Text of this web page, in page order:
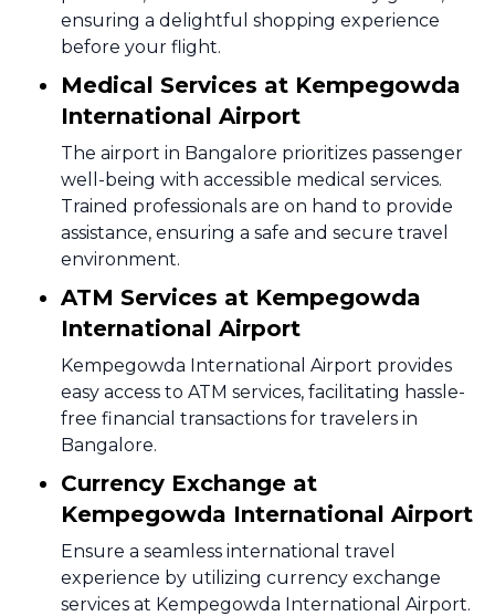
ensuring a delightful shopping experience
before your flight.
Medical Services at Kempegowda
International Airport
The airport in Bangalore prioritizes passenger
well-being with accessible medical services.
Trained professionals are on hand to provide
assistance, ensuring a safe and secure travel
environment.
ATM Services at Kempegowda
International Airport
Kempegowda International Airport provides
easy access to ATM services, facilitating hassle-
free financial transactions for travelers in
Bangalore.
Currency Exchange at
Kempegowda International Airport
Ensure a seamless international travel
experience by utilizing currency exchange
services at Kempegowda International Airport.